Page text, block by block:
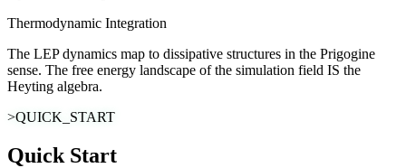
Thermodynamic Integration
The LEP dynamics map to dissipative structures in the Prigogine
sense. The free energy landscape of the simulation field IS the
Heyting algebra.
>QUICK_START
Quick Start